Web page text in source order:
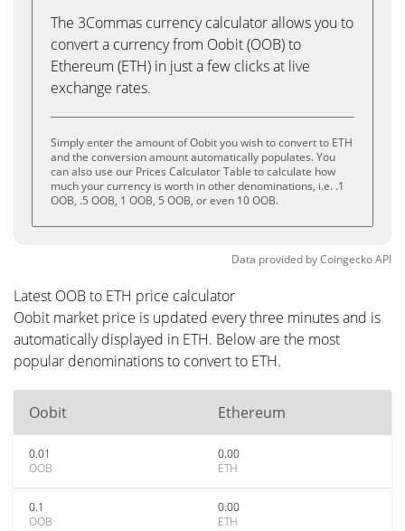
The 3Commas currency calculator allows you to
convert a currency from Oobit (OOB) to
Ethereum (ETH) in just a few clicks at live
exchange rates.
Simply enter the amount of Oobit you wish to convert to ETH
and the conversion amount automatically populates. You
can also use our Prices Calculator Table to calculate how
much your currency is worth in other denominations, i.e. .1
OOB, .5 OOB, 1 OOB, 5 OOB, or even 10 OOB.
Data provided byCoingeckoAPI
Latest OOB to ETH price calculator
Oobit market price is updated every three minutes and is
automatically displayed in ETH. Below are the most
popular denominations to convert to ETH.
Oobit Ethereum
0.01
OOB
0.00
ETH
0.1
OOB
0.00
ETH